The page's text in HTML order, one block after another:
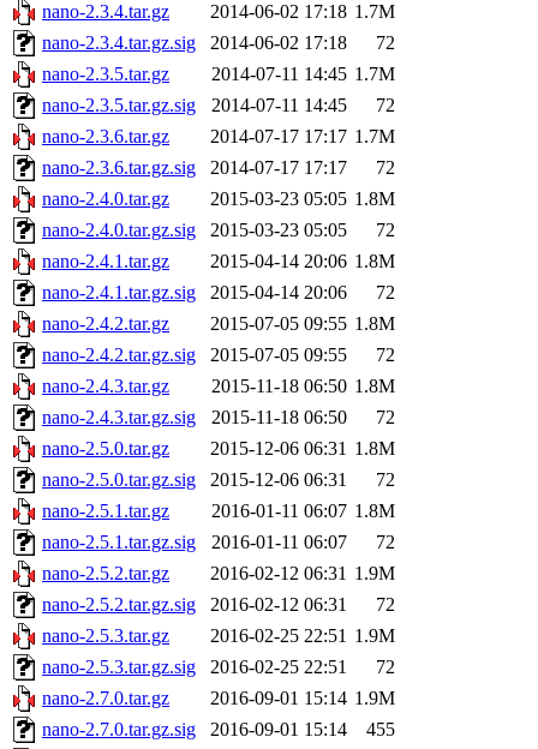
nano-2.3.4.tar.gz
2014-06-02 17:18 1.7M
nano-2.3.4.tar.gz.sig
2014-06-02 17:18
72
nano-2.3.5.tar.gz
2014-07-11 14:45 1.7M
nano-2.3.5.tar.gz.sig
2014-07-11 14:45
72
nano-2.3.6.tar.gz
2014-07-17 17:17 1.7M
nano-2.3.6.tar.gz.sig
2014-07-17 17:17
72
nano-2.4.0.tar.gz
2015-03-23 05:05 1.8M
nano-2.4.0.tar.gz.sig
2015-03-23 05:05
72
nano-2.4.1.tar.gz
2015-04-14 20:06 1.8M
nano-2.4.1.tar.gz.sig
2015-04-14 20:06
72
nano-2.4.2.tar.gz
2015-07-05 09:55 1.8M
nano-2.4.2.tar.gz.sig
2015-07-05 09:55
72
nano-2.4.3.tar.gz
2015-11-18 06:50 1.8M
nano-2.4.3.tar.gz.sig
2015-11-18 06:50
72
nano-2.5.0.tar.gz
2015-12-06 06:31 1.8M
nano-2.5.0.tar.gz.sig
2015-12-06 06:31
72
nano-2.5.1.tar.gz
2016-01-11 06:07 1.8M
nano-2.5.1.tar.gz.sig
2016-01-11 06:07
72
nano-2.5.2.tar.gz
2016-02-12 06:31 1.9M
nano-2.5.2.tar.gz.sig
2016-02-12 06:31
72
nano-2.5.3.tar.gz
2016-02-25 22:51 1.9M
nano-2.5.3.tar.gz.sig
2016-02-25 22:51
72
nano-2.7.0.tar.gz
2016-09-01 15:14 1.9M
nano-2.7.0.tar.gz.sig
2016-09-01 15:14
455